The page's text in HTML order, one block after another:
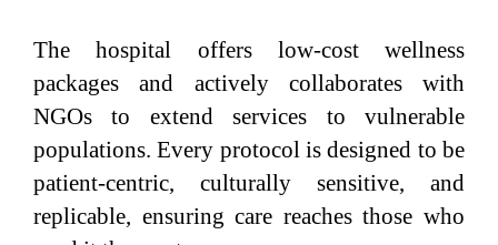
The hospital offers low-cost wellness
packages and actively collaborates with
NGOs to extend services to vulnerable
populations. Every protocol is designed to be
patient-centric, culturally sensitive, and
replicable, ensuring care reaches those who